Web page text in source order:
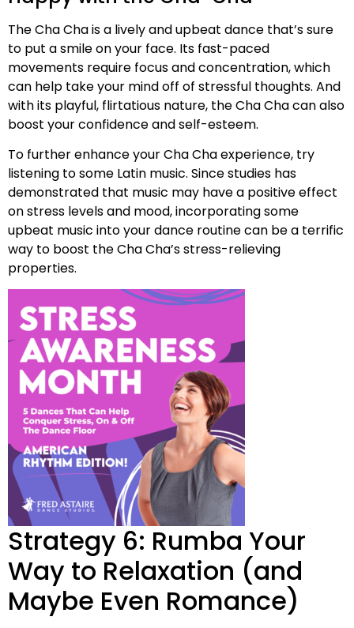
The Cha Cha is a lively and upbeat dance that’s sure
to put a smile on your face. Its fast-paced
movements require focus and concentration, which
can help take your mind off of stressful thoughts. And
with its playful, flirtatious nature, the Cha Cha can also
boost your confidence and self-esteem.
To further enhance your Cha Cha experience, try
listening to some Latin music. Since studies has
demonstrated that music may have a positive effect
on stress levels and mood, incorporating some
upbeat music into your dance routine can be a terrific
way to boost the Cha Cha’s stress-relieving
properties.
Strategy 6: Rumba Your
Way to Relaxation (and
Maybe Even Romance)